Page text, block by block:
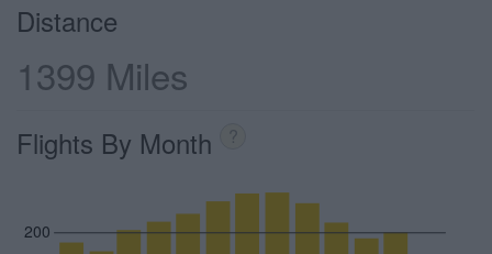
Distance
1399 Miles
Flights By Month ?
200